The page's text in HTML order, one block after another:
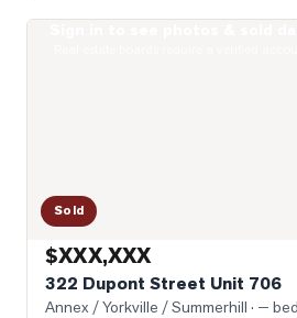
Sold
$XXX,XXX
322 Dupont Street Unit 706
Annex / Yorkville / Summerhill · —